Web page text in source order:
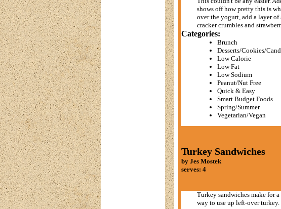
shows off how pretty this is
over the yogurt, add a layer
cracker crumbles and
Categories:
Brunch
Desserts/Cookies/
Low Calorie
Low Fat
Low Sodium
Peanut/Nut Free
Quick & Easy
Smart Budget Foods
Spring/Summer
Vegetarian/Vegan
Turkey Sandwiches
by Jes Mostek
serves: 4
Turkey sandwiches make for
way to use up left-over turkey.